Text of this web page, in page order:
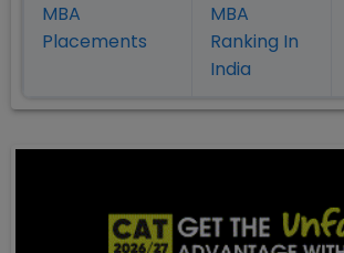
MBA
Placements
MBA
Ranking In
India